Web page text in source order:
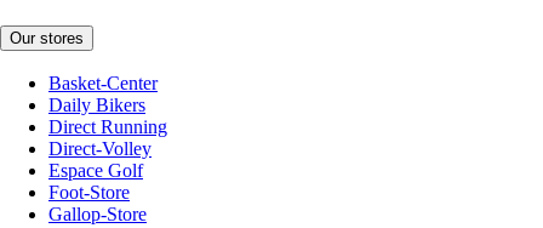
Our stores
Basket-Center
Daily Bikers
Direct Running
Direct-Volley
Espace Golf
Foot-Store
Gallop-Store